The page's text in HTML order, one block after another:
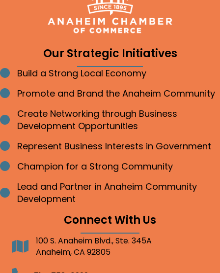
Our Strategic Initiatives
Bullet point
Build a Strong Local Economy
Bullet point
Promote and Brand the Anaheim Community
Bullet point
Create Networking through Business
Development Opportunities
Bullet point
Represent Business Interests in Government
Bullet point
Champion for a Strong Community
Bullet point
Lead and Partner in Anaheim Community
Development
Connect With Us
Address100 S. Anaheim Blvd., Ste. 345A
Anaheim, CA 92805